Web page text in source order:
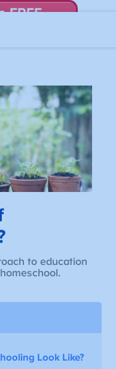
FREE
until canceled.
to education
Look Like?